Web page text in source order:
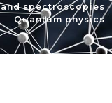
spectroscopies
Quantum physics